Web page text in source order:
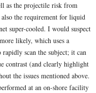
as the projectile risk from
the requirement for liquid
super-cooled. I would suspect
likely, which uses a
scan the subject; it can
contrast (and clearly highlight
the issues mentioned above.
at an on-shore facility